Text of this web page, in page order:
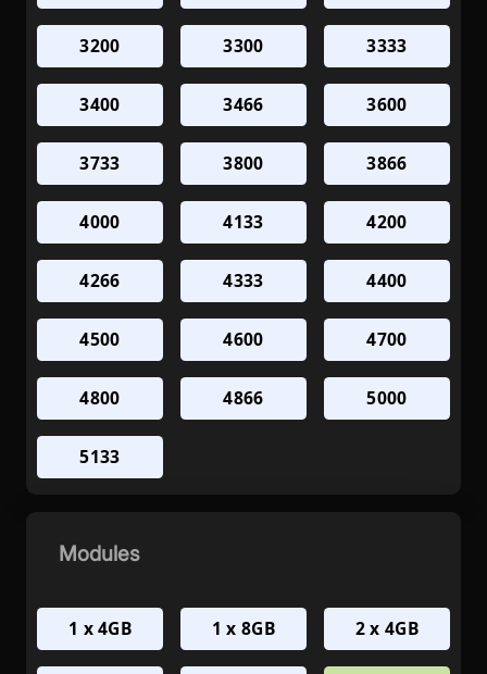
3200 3300 3333
3400 3466 3600
3733 3800 3866
4000 4133 4200
4266 4333 4400
4500 4600 4700
4800 4866 5000
5133
Modules
1 x 4GB 1 x 8GB 2 x 4GB